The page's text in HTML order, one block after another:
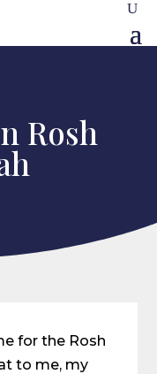
Rosh
for the Rosh
to me, my